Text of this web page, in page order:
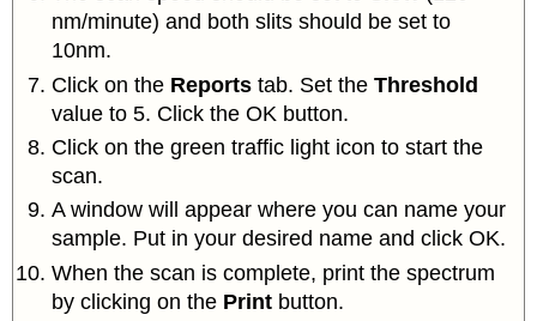
nm/minute) and both slits should be set to
10nm.
Click on the Reportstab. Set theThreshold
value to 5. Click the OK button.
Click on the green traffic light icon to start the
scan.
A window will appear where you can name your
sample. Put in your desired name and click OK.
When the scan is complete, print the spectrum
by clicking on the Print button.